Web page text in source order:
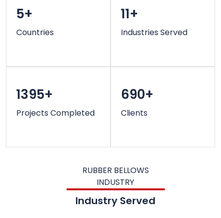
5+
Countries
11+
Industries Served
1395+
Projects Completed
690+
Clients
RUBBER BELLOWS
INDUSTRY
Industry Served